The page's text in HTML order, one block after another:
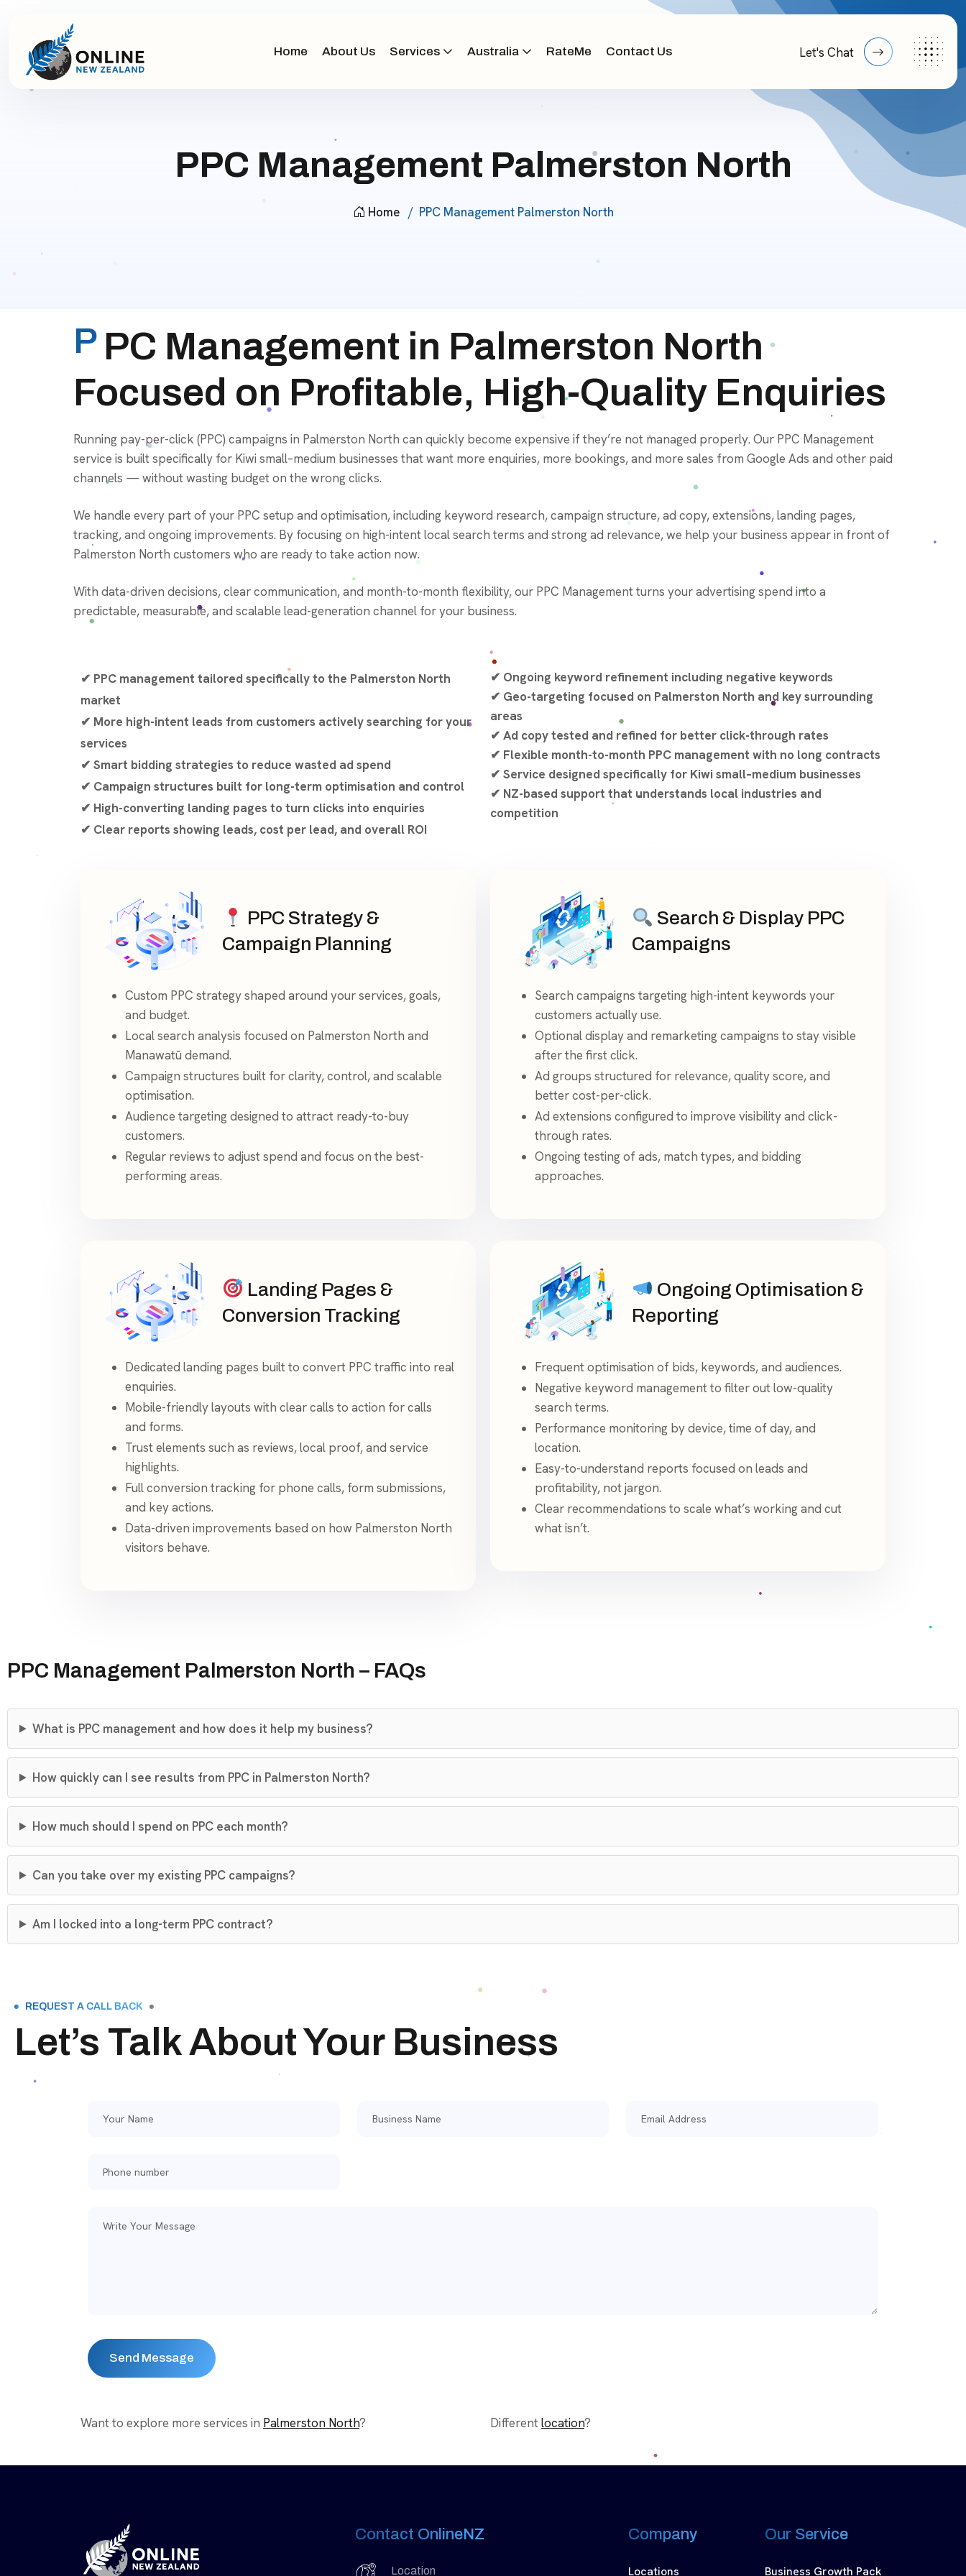
Home About Us Services Australia RateMe Contact Us Let's Chat
PPC Management Palmerston North
Home PPC Management Palmerston North
P PC Management in Palmerston North
Focused on Profitable, High-Quality Enquiries
Running pay-per-click (PPC) campaigns in Palmerston North can quickly become expensive if they’re not managed properly. Our PPC Management
service is built specifically for Kiwi small–medium businesses that want more enquiries, more bookings, and more sales from Google Ads and other paid
channels — without wasting budget on the wrong clicks.
We handle every part of your PPC setup and optimisation, including keyword research, campaign structure, ad copy, extensions, landing pages,
tracking, and ongoing improvements. By focusing on high-intent local search terms and strong ad relevance, we help your business appear in front of
Palmerston North customers who are ready to take action now.
With data-driven decisions, clear communication, and month-to-month flexibility, our PPC Management turns your advertising spend into a
predictable, measurable, and scalable lead-generation channel for your business.
✔ PPC management tailored specifically to the Palmerston North
market
✔ More high-intent leads from customers actively searching for your
services
✔ Smart bidding strategies to reduce wasted ad spend
✔ Campaign structures built for long-term optimisation and control
✔ High-converting landing pages to turn clicks into enquiries
✔ Clear reports showing leads, cost per lead, and overall ROI
✔ Ongoing keyword refinement including negative keywords
✔ Geo-targeting focused on Palmerston North and key surrounding
areas
✔ Ad copy tested and refined for better click-through rates
✔ Flexible month-to-month PPC management with no long contracts
✔ Service designed specifically for Kiwi small–medium businesses
✔ NZ-based support that understands local industries and
competition
PPC Strategy &
Campaign Planning
Custom PPC strategy shaped around your services, goals,
and budget.
Local search analysis focused on Palmerston North and
Manawatū demand.
Campaign structures built for clarity, control, and scalable
optimisation.
Audience targeting designed to attract ready-to-buy
customers.
Regular reviews to adjust spend and focus on the best-
performing areas.
Search & Display PPC
Campaigns
Search campaigns targeting high-intent keywords your
customers actually use.
Optional display and remarketing campaigns to stay visible
after the first click.
Ad groups structured for relevance, quality score, and
better cost-per-click.
Ad extensions configured to improve visibility and click-
through rates.
Ongoing testing of ads, match types, and bidding
approaches.
Landing Pages &
Conversion Tracking
Dedicated landing pages built to convert PPC traffic into real
enquiries.
Mobile-friendly layouts with clear calls to action for calls
and forms.
Trust elements such as reviews, local proof, and service
highlights.
Full conversion tracking for phone calls, form submissions,
and key actions.
Data-driven improvements based on how Palmerston North
visitors behave.
Ongoing Optimisation &
Reporting
Frequent optimisation of bids, keywords, and audiences.
Negative keyword management to filter out low-quality
search terms.
Performance monitoring by device, time of day, and
location.
Easy-to-understand reports focused on leads and
profitability, not jargon.
Clear recommendations to scale what’s working and cut
what isn’t.
PPC Management Palmerston North – FAQs
What is PPC management and how does it help my business?
How quickly can I see results from PPC in Palmerston North?
How much should I spend on PPC each month?
Can you take over my existing PPC campaigns?
Am I locked into a long-term PPC contract?
REQUEST A CALL BACK
Let’s Talk About Your Business
Want to explore more services in Palmerston North? Differentlocation?
Contact OnlineNZ
Location
Company
Locations
Our Service
Business Growth Pack